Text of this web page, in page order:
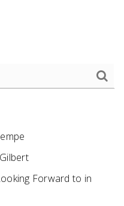
Forward to in